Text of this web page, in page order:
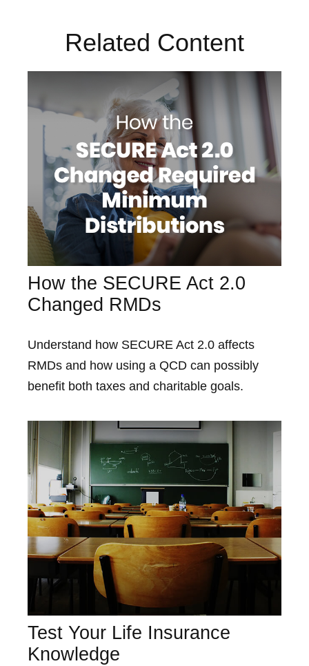
Related Content
How the SECURE Act 2.0
Changed RMDs
Understand how SECURE Act 2.0 affects
RMDs and how using a QCD can possibly
benefit both taxes and charitable goals.
Test Your Life Insurance
Knowledge